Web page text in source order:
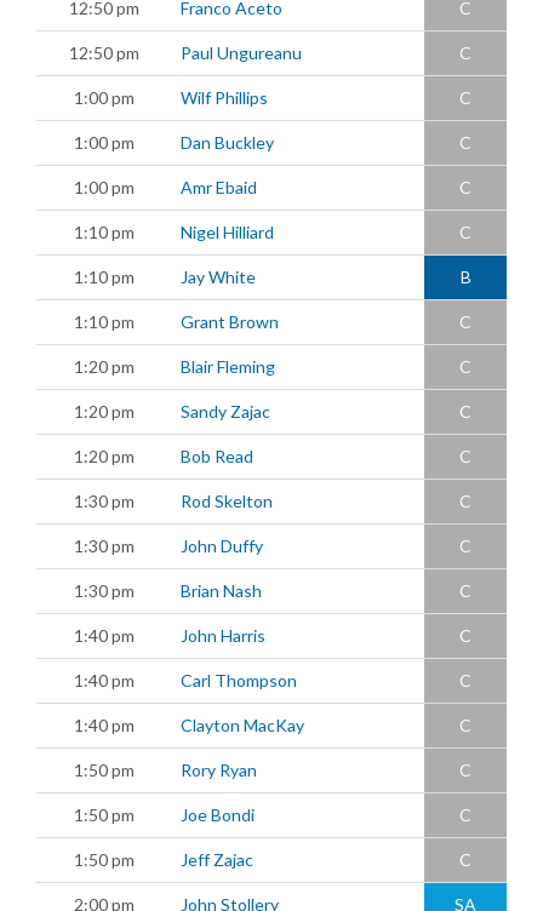
12:50 pm Franco Aceto C
12:50 pm Paul Ungureanu C
1:00 pm Wilf Phillips C
1:00 pm Dan Buckley C
1:00 pm Amr Ebaid C
1:10 pm Nigel Hilliard C
1:10 pm Jay White B
1:10 pm Grant Brown C
1:20 pm Blair Fleming C
1:20 pm Sandy Zajac C
1:20 pm Bob Read C
1:30 pm Rod Skelton C
1:30 pm John Duffy C
1:30 pm Brian Nash C
1:40 pm John Harris C
1:40 pm Carl Thompson C
1:40 pm Clayton MacKay C
1:50 pm Rory Ryan C
1:50 pm Joe Bondi C
1:50 pm Jeff Zajac C
2:00 pm John Stollery SA